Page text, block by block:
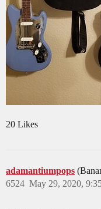
20 Likes
adamantiumpops
May 29, 2020,
6524